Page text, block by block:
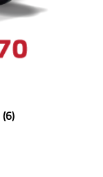
(6)